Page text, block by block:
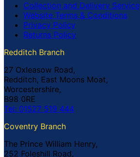
Collection and Delivery Service
Website Terms & Conditions
Privacy Policy
Returns Policy
Redditch Branch
27 Oxleasow Road,
Redditch, East Moons Moat,
Worcestershire,
B98 0RE
Tel: 01527 519 444
Coventry Branch
The Prince William Henry,
252 Foleshill Road,